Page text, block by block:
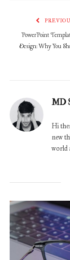
PowerPoint
Design: Why You
MD
Hi
new
world